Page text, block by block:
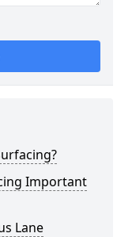
Important
Lane